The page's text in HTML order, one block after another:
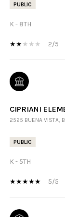
PUBLIC
K - 8TH
2/5
CIPRIANI
2525 BUENA VISTA,
PUBLIC
K - 5TH
5/5